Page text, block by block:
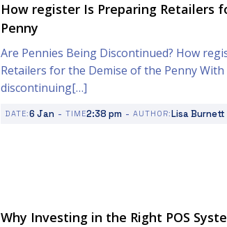
How register Is Preparing Retailers
Penny
Are Pennies Being Discontinued? How
Retailers for the Demise of the Penny With
discontinuing[…]
DATE:6 Jan - TIME2:38 pm - AUTHOR:Lisa Burnett
Why Investing in the Right POS